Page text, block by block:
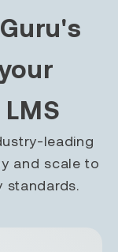
leading
and scale to
standards.